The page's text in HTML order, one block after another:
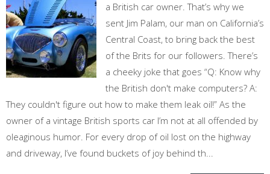
a British car owner. That’s why we
sent Jim Palam, our man on California’s
Central Coast, to bring back the best
of the Brits for our followers. There’s
a cheeky joke that goes “Q: Know why
the British don't make computers? A:
They couldn't figure out how to make them leak oil!” As the
owner of a vintage British sports car I’m not at all offended by
oleaginous humor. For every drop of oil lost on the highway
and driveway, I’ve found buckets of joy behind th...